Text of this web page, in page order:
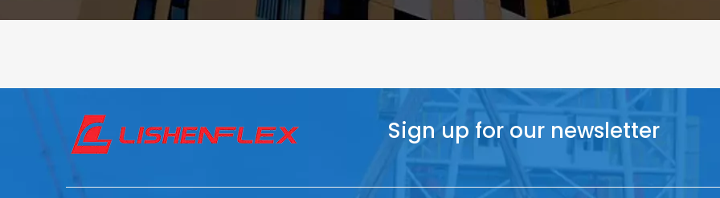
2004
2008
2010
Sign up for our newsletter